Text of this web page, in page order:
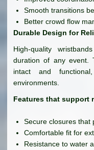
Smooth transitions
Better crowd flow
Durable Design for
High-quality
duration of any event.
intact and
environments.
Features that support
Secure closures that
Comfortable fit for
Resistance to water